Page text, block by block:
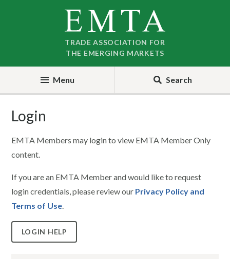
TRADE ASSOCIATION FOR
THE EMERGING MARKETS
Menu Search
Login
EMTA Members may login to view EMTA Member Only
content.
If you are an EMTA Member and would like to request
login credentials, please review our Privacy Policy and
Terms of Use.
LOGIN HELP